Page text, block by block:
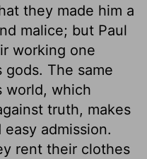
they made him a
malice; but Paul
working one
The same
world, which
truth, makes
admission.
rent their clothes